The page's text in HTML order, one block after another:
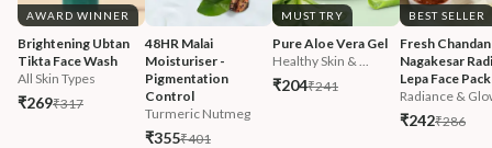
AWARD WINNER
Brightening Ubtan
Tikta Face Wash
All Skin Types
₹269₹317
48HR Malai
Moisturiser -
Pigmentation
Control
Turmeric Nutmeg
₹355₹401
MUST TRY
Pure Aloe Vera Gel
Healthy Skin & ...
₹204₹241
BEST SELLER
Fresh Chandan
Nagakesar
Lepa Face Pack
Radiance &
₹242₹286